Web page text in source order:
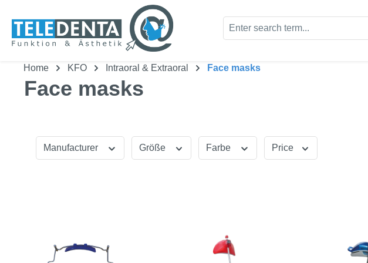
Home KFO Intraoral & Extraoral Face masks
Face masks
Manufacturer Größe Farbe Price